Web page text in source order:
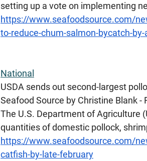
setting up a vote on implementing
https://www.seafoodsource.com/
to-reduce-chum-salmon-bycatch-
National
USDA sends out second-largest
Seafood Source by Christine Blank -
The U.S. Department of Agriculture
quantities of domestic pollock,
https://www.seafoodsource.com/
catfish-by-late-february